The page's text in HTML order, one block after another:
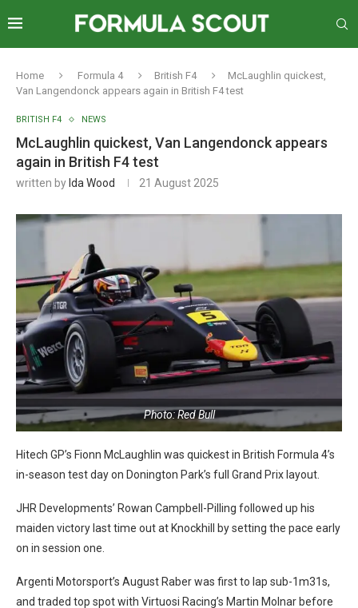
Home Formula 4 British F4
McLaughlin quickest,
Van Langendonck appears again in British F4 test
BRITISH F4 NEWS
McLaughlin quickest, Van Langendonck appears
again in British F4 test
written by Ida Wood 21 August 2025
Photo: Red Bull
Hitech GP’s Fionn McLaughlin was quickest in British Formula 4’s
in-season test day on Donington Park’s full Grand Prix layout.
JHR Developments’ Rowan Campbell-Pilling followed up his
maiden victory last time out at Knockhill by setting the pace early
on in session one.
Argenti Motorsport’s August Raber was first to lap sub-1m31s,
and traded top spot with Virtuosi Racing’s Martin Molnar before